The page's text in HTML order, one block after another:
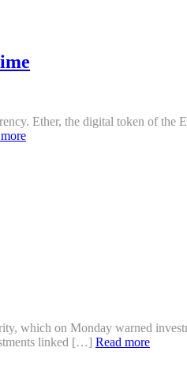
Ether, the digital token of the
which on Monday warned
linked […] Read more